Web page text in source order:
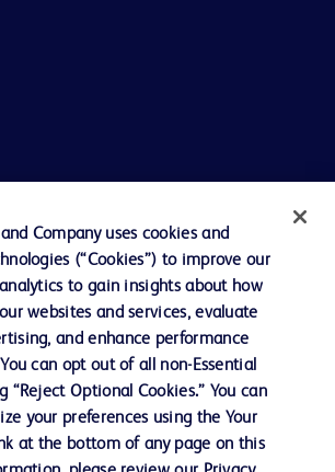
BD and the BD Logo are trademarks of
Company. All other trademarks are the property of
purpose only. Please consult your physician/doctor for
any medical condition. Becton Dickinson Holdings Pte
Company uses cookies and
(“Cookies”) to improve our
to gain insights about how
websites and services, evaluate
and enhance performance
can opt out of all non-Essential
“Reject Optional Cookies.” You can
your preferences using the Your
at the bottom of any page on this